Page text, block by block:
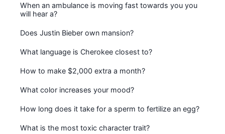
When an ambulance is moving fast towards you you
will hear a?
Does Justin Bieber own mansion?
What language is Cherokee closest to?
How to make $2,000 extra a month?
What color increases your mood?
How long does it take for a sperm to fertilize an egg?
What is the most toxic character trait?